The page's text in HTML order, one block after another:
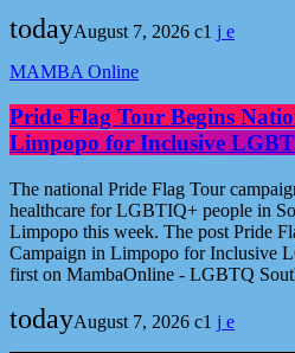
todayAugust 7, 2026
1
MAMBA Online
Pride Flag Tour Begins
Limpopo for Inclusive
The national Pride Flag Tour
healthcare for LGBTIQ+ people in
Limpopo this week. The post Pride
Campaign in Limpopo for Inclusive
first on MambaOnline - LGBTQ
todayAugust 7, 2026 1